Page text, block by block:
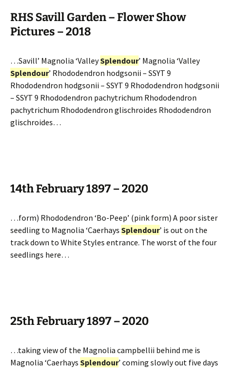
RHS Savill Garden – Flower Show
Pictures – 2018
…Savill’ Magnolia ‘ValleySplendour’ Magnolia ‘Valley
Splendour’ Rhododendron hodgsonii – SSYT 9
Rhododendron hodgsonii – SSYT 9 Rhododendron hodgsonii
– SSYT 9 Rhododendron pachytrichum Rhododendron
pachytrichum Rhododendron glischroides Rhododendron
glischroides…
14th February 1897 – 2020
…form) Rhododendron ‘Bo-Peep’ (pink form) A poor sister
seedling to Magnolia ‘Caerhays Splendour’ is out on the
track down to White Styles entrance. The worst of the four
seedlings here…
25th February 1897 – 2020
…taking view of the Magnolia campbellii behind me is
Magnolia ‘Caerhays Splendour’ coming slowly out five days